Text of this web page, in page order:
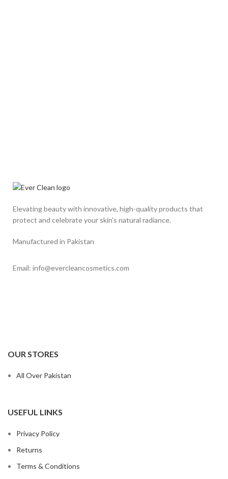
Elevating beauty with innovative, high-quality products that
protect and celebrate your skin's natural radiance.
Manufactured in Pakistan
Email: info@evercleancosmetics.com
OUR STORES
All Over Pakistan
USEFUL LINKS
Privacy Policy
Returns
Terms & Conditions